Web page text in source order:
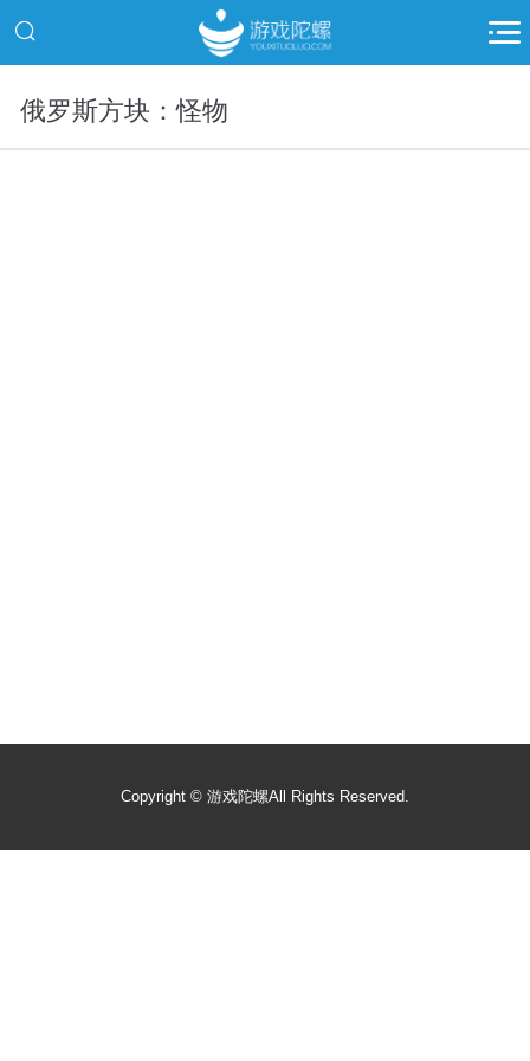
俄罗斯方块：怪物
Copyright © 游戏陀螺All Rights Reserved.